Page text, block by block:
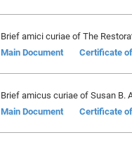
Brief amici curiae of The
Main Document
Certificate
Brief amicus curiae of Susan B.
Main Document
Certificate